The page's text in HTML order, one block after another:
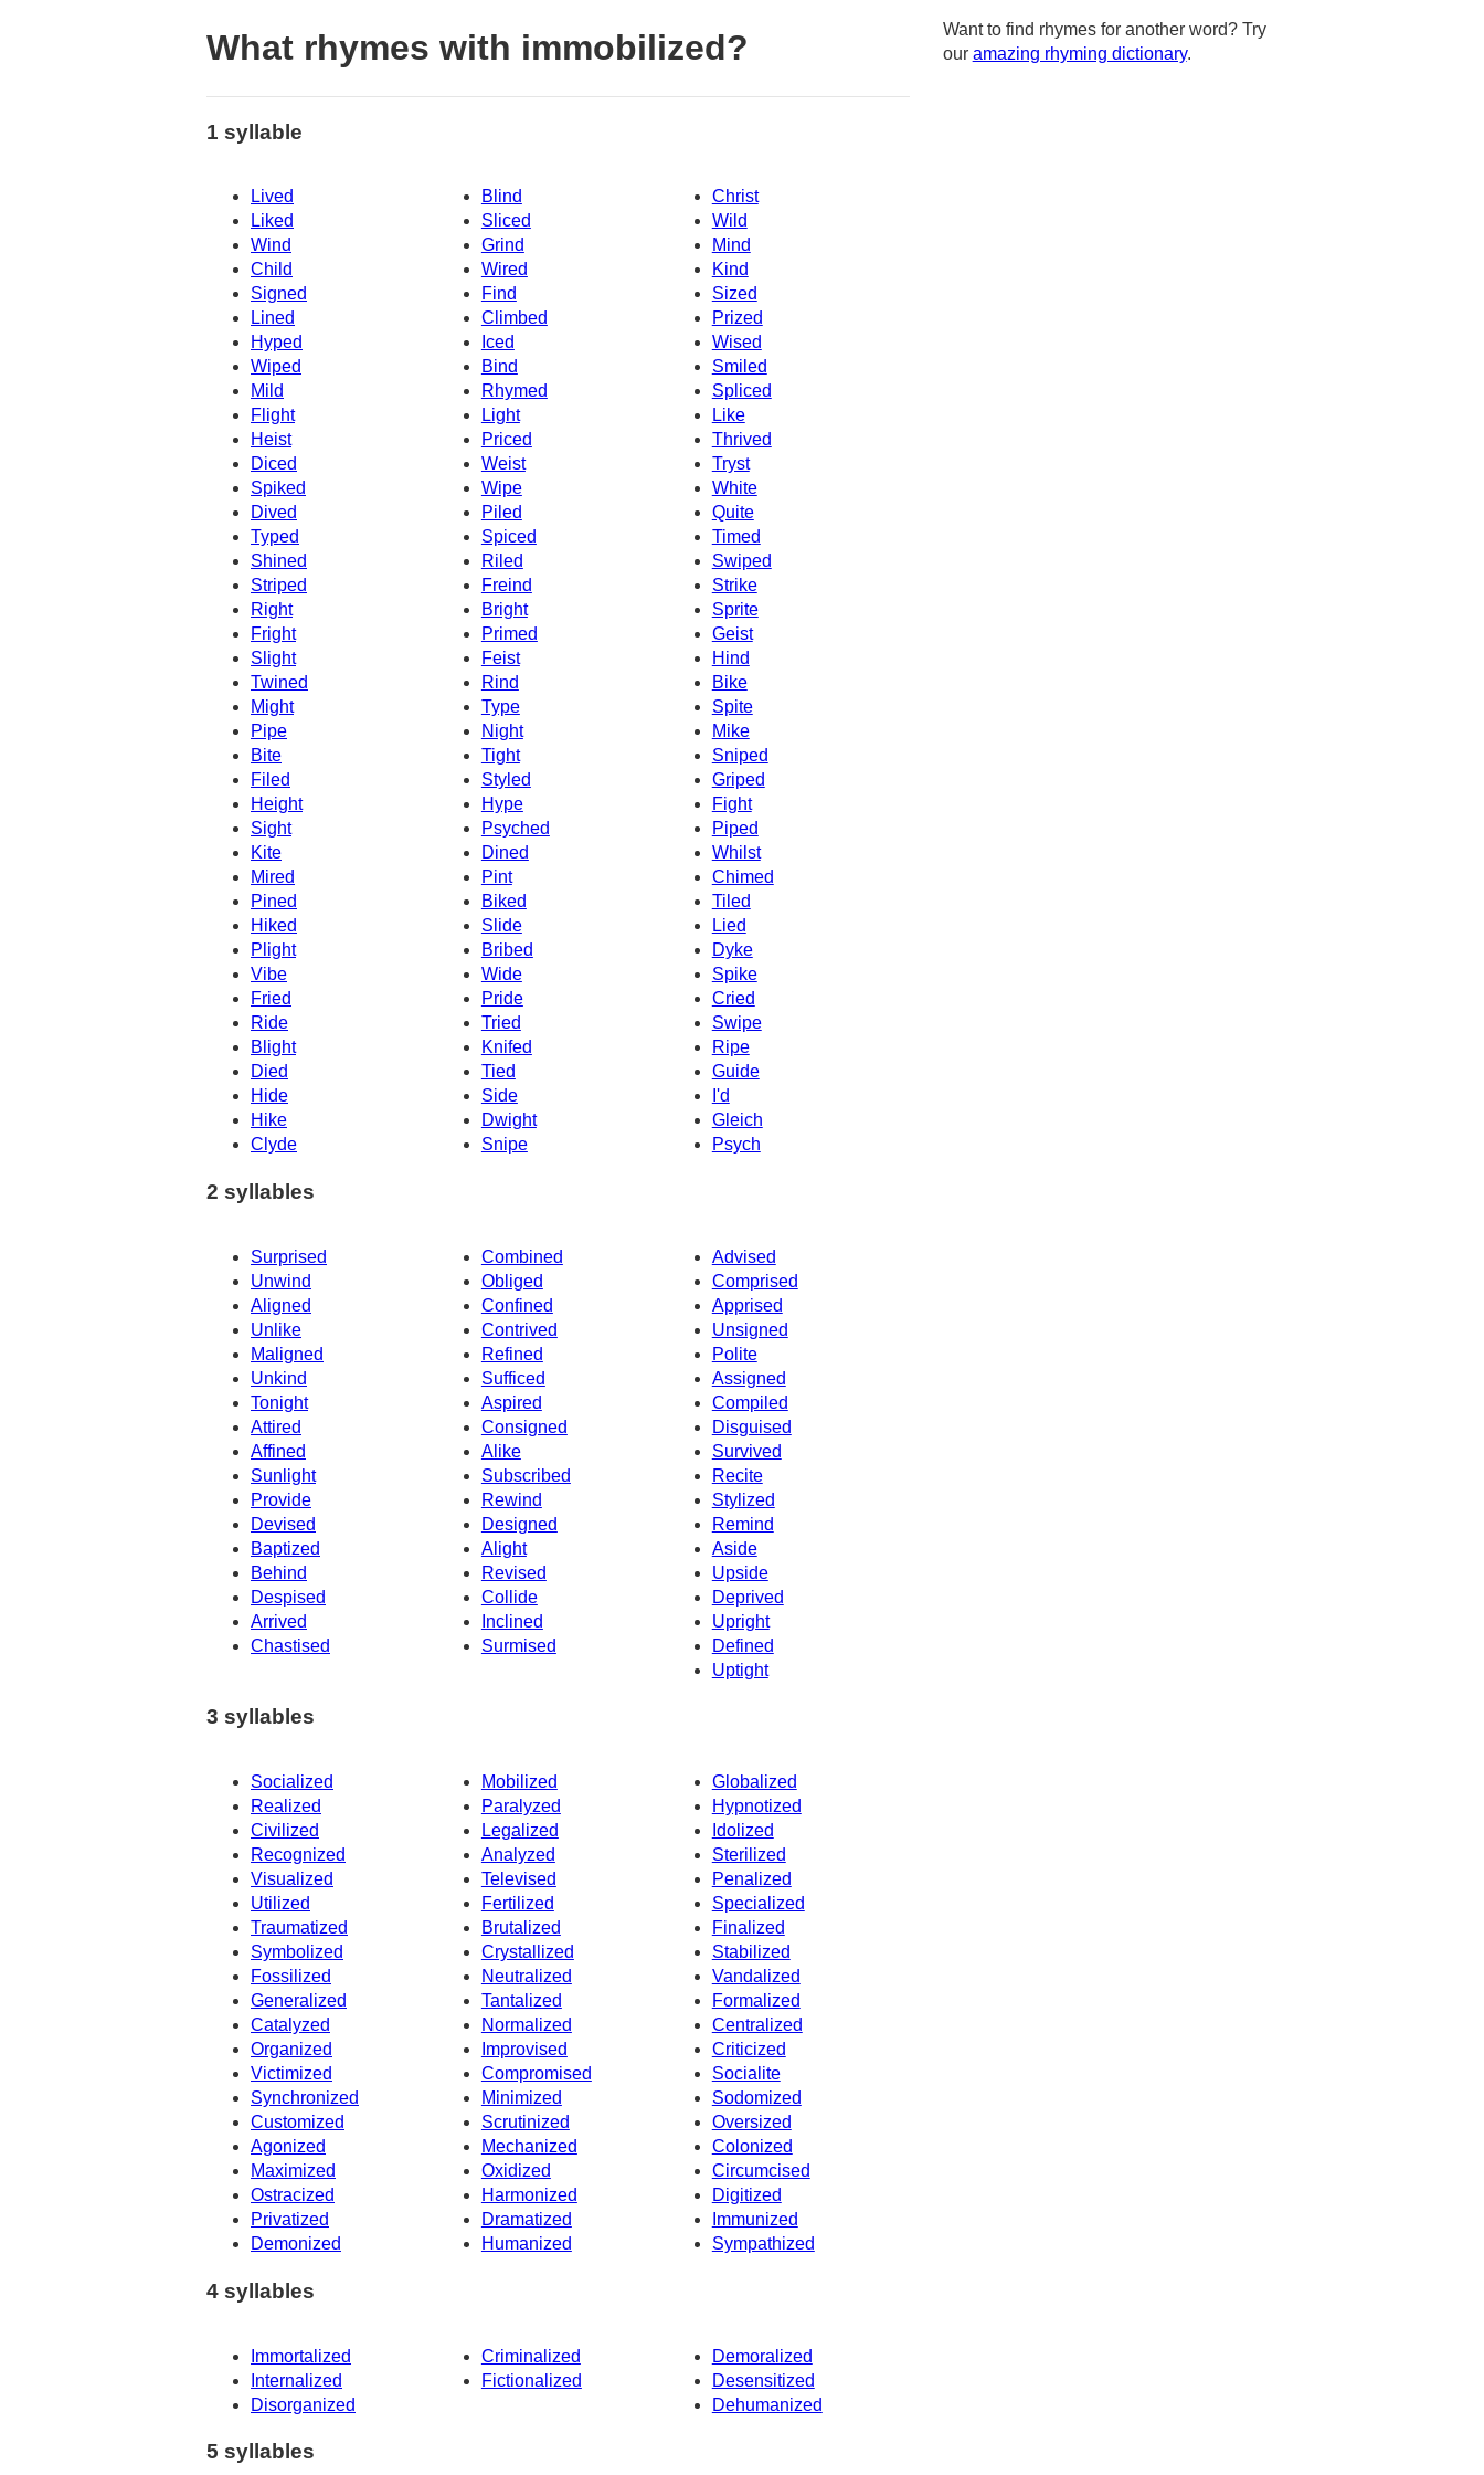
What rhymes with immobilized?
1 syllable
Lived Blind
Christ
Liked
Sliced
Wild
Wind
Grind
Mind
Child
Wired
Kind
Signed
Find
Sized
Lined
Climbed
Prized
Hyped
Wised
Iced
Wiped
Bind
Smiled
Mild
Rhymed
Spliced
Flight
Light
Like
Heist
Priced
Thrived
Diced
Weist
Tryst
Spiked
Wipe
White
Quite
Dived
Piled
Typed
Spiced
Timed
Shined
Riled
Swiped
Striped
Freind
Strike
Right
Bright
Sprite
Fright
Primed
Geist
Slight
Feist
Hind
Twined
Rind
Bike
Might
Type
Spite
Pipe
Night
Mike
Bite
Tight
Sniped
Filed
Styled
Griped
Height
Hype
Fight
Sight
Piped
Psyched
Kite
Dined
Whilst
Mired
Pint
Chimed
Pined
Biked
Tiled
Hiked
Slide
Lied
Plight
Bribed
Dyke
Vibe
Wide
Spike
Cried
Fried
Pride
Ride
Tried
Swipe
Blight
Knifed
Ripe
Died
Tied
Guide
Hide
Side
I'd
Hike
Dwight
Gleich
Clyde
Snipe Psych
2 syllables
Surprised Combined
Advised
Unwind
Obliged
Comprised
Aligned
Confined
Apprised
Unlike
Contrived
Unsigned
Maligned
Refined
Polite
Unkind
Sufficed
Assigned
Tonight
Compiled
Aspired
Attired
Consigned
Disguised
Affined
Alike
Survived
Sunlight
Subscribed
Recite
Provide
Rewind
Stylized
Devised
Designed
Remind
Baptized
Alight
Aside
Upside
Behind
Revised
Despised
Collide
Deprived
Arrived
Inclined
Upright
Chastised
Surmised
Defined
Uptight
3 syllables
Socialized Mobilized
Globalized
Realized
Paralyzed
Hypnotized
Civilized
Legalized
Idolized
Recognized
Analyzed
Sterilized
Visualized
Televised
Penalized
Utilized
Fertilized
Specialized
Traumatized
Finalized
Brutalized
Symbolized
Crystallized
Stabilized
Fossilized
Neutralized
Vandalized
Generalized
Tantalized
Formalized
Catalyzed
Normalized
Centralized
Organized
Improvised
Criticized
Victimized
Compromised
Socialite
Sodomized
Synchronized
Minimized
Customized
Scrutinized
Oversized
Agonized
Mechanized
Colonized
Maximized
Oxidized
Circumcised
Ostracized
Harmonized
Digitized
Privatized
Dramatized
Immunized
Demonized
Humanized Sympathized
4 syllables
Immortalized Criminalized
Demoralized
Internalized
Fictionalized
Desensitized
Disorganized
Dehumanized
5 syllables
Want to find rhymes for another word? Try
our amazing rhyming dictionary.